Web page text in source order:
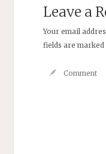
Leave a
Your email
fields are marked